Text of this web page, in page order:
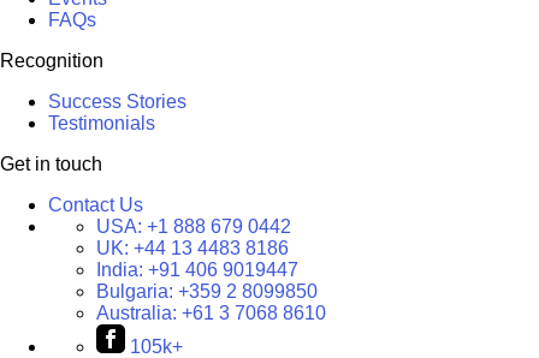
FAQs
Recognition
Success Stories
Testimonials
Get in touch
Contact Us
USA: +1 888 679 0442
UK: +44 13 4483 8186
India: +91 406 9019447
Bulgaria: +359 2 8099850
Australia: +61 3 7068 8610
105k+